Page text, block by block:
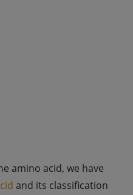
amino acid, we have
and its classification